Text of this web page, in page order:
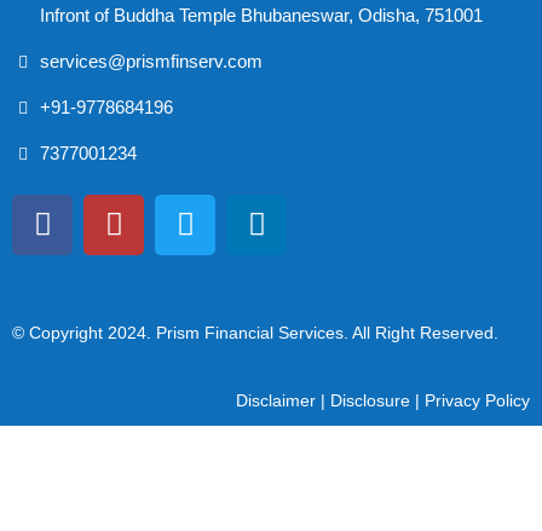
Infront of Buddha Temple Bhubaneswar, Odisha, 751001
services@prismfinserv.com
+91-9778684196
7377001234
© Copyright 2024 . Prism Financial Services. All Right Reserved.
Disclaimer | Disclosure | Privacy Policy